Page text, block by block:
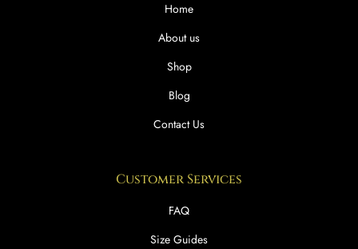
Home
About us
Shop
Blog
Contact Us
Customer Services
FAQ
Size Guides